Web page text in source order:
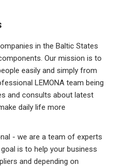
in the Baltic States
Our mission is to
easily and simply from
LEMONA team being
and consults about latest
daily life more
- we are a team of experts
is to help your business
and depending on